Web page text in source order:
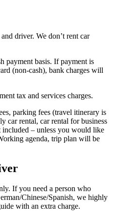
driver. We don’t rent car
payment basis. If payment is
(non-cash), bank charges will
tax and services charges.
parking fees (travel itinerary is
car rental, car rental for business
included – unless you would like
agenda, trip plan will be
If you need a person who
Chinese/Spanish, we highly
with an extra charge.